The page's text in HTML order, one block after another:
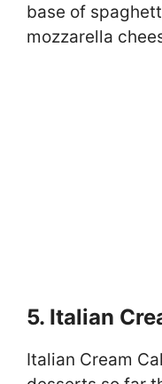
base of
mozzarella
5. Italian
Italian Cream